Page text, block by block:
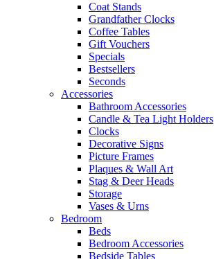
Coat Stands
Grandfather Clocks
Coffee Tables
Gift Vouchers
Specials
Bestsellers
Seconds
Accessories
Bathroom Accessories
Candle & Tea Light Holders
Clocks
Decorative Signs
Picture Frames
Plaques & Wall Art
Stag & Deer Heads
Storage
Vases & Urns
Bedroom
Beds
Bedroom Accessories
Bedside Tables